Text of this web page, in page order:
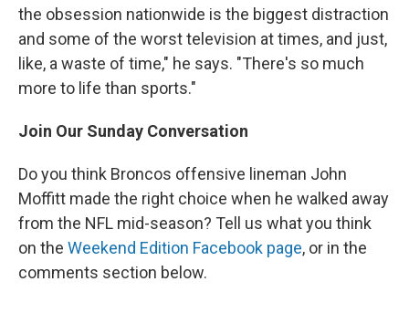
the obsession nationwide is the biggest distraction
and some of the worst television at times, and just,
like, a waste of time," he says. "There's so much
more to life than sports."
Join Our Sunday Conversation
Do you think Broncos offensive lineman John
Moffitt made the right choice when he walked away
from the NFL mid-season? Tell us what you think
on the Weekend Edition Facebook page, or in the
comments section below.